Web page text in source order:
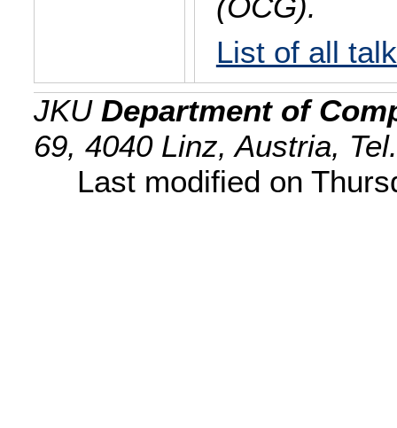
List of all
JKU Department of
69, 4040 Linz, Austria,
Last modified on